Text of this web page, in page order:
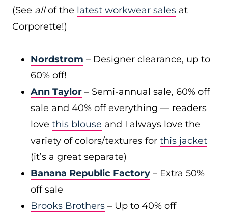
(See allof the latest workwear sales at
Corporette!)
Nordstrom – Designer clearance, up to
60% off!
Ann Taylor – Semi-annual sale, 60% off
sale and 40% off everything — readers
love this blouse and I always love the
variety of colors/textures for this jacket
(it’s a great separate)
Banana Republic Factory – Extra 50%
off sale
Brooks Brothers – Up to 40% off